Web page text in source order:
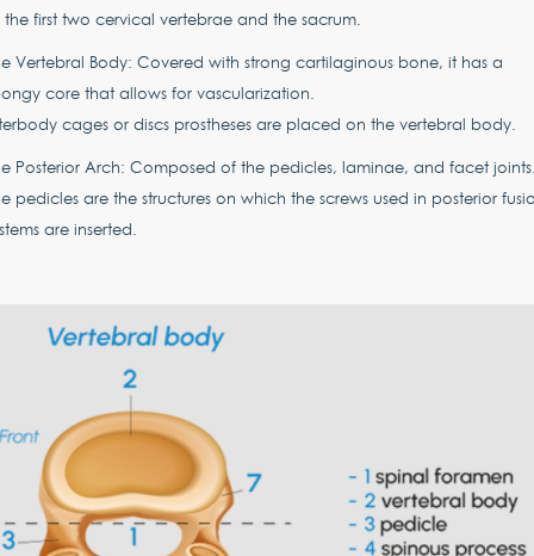
first two cervical vertebrae and the sacrum.
Vertebral Body: Covered with strong cartilaginous bone, it has a
core that allows for vascularization.
cages or discs prostheses are placed on the vertebral body.
Posterior Arch: Composed of the pedicles, laminae, and facet
pedicles are the structures on which the screws used in posterior
are inserted.